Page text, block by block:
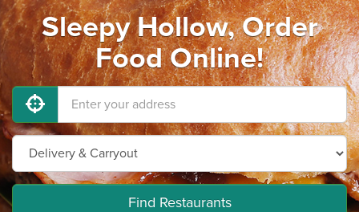
Sleepy Hollow, Order
Food Online!
Find Restaurants